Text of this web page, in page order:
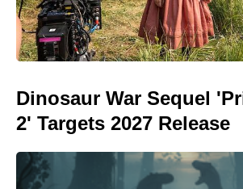
Dinosaur War Sequel
2' Targets 2027 Release